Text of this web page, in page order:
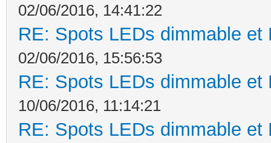
02/06/2016, 14:41:22
RE: Spots LEDs dimmable
02/06/2016, 15:56:53
RE: Spots LEDs dimmable
10/06/2016, 11:14:21
RE: Spots LEDs dimmable